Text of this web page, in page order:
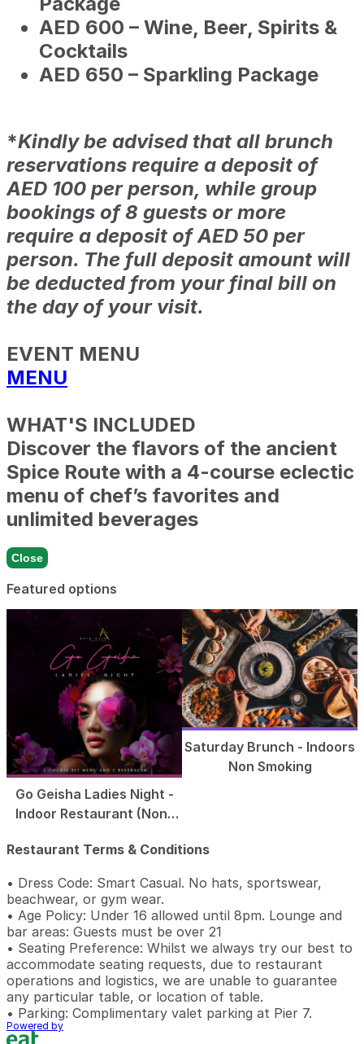
AED 600 – Wine, Beer, Spirits &
Cocktails
AED 650 – Sparkling Package
*Kindly be advised that all brunch
reservations require a deposit of
AED 100 per person, while group
bookings of 8 guests or more
require a deposit of AED 50 per
person. The full deposit amount will
be deducted from your final bill on
the day of your visit.
EVENT MENU
MENU
WHAT'S INCLUDED
Discover the flavors of the ancient
Spice Route with a 4-course eclectic
menu of chef’s favorites and
unlimited beverages
Close
Featured options
Go Geisha Ladies Night -
Indoor Restaurant (Non-
Saturday Brunch - Indoors
Non Smoking
Restaurant Terms & Conditions
• Dress Code: Smart Casual. No hats, sportswear,
beachwear, or gym wear.
• Age Policy: Under 16 allowed until 8pm. Lounge and
bar areas: Guests must be over 21
• Seating Preference: Whilst we always try our best to
accommodate seating requests, due to restaurant
operations and logistics, we are unable to guarantee
any particular table, or location of table.
• Parking: Complimentary valet parking at Pier 7.
Powered by